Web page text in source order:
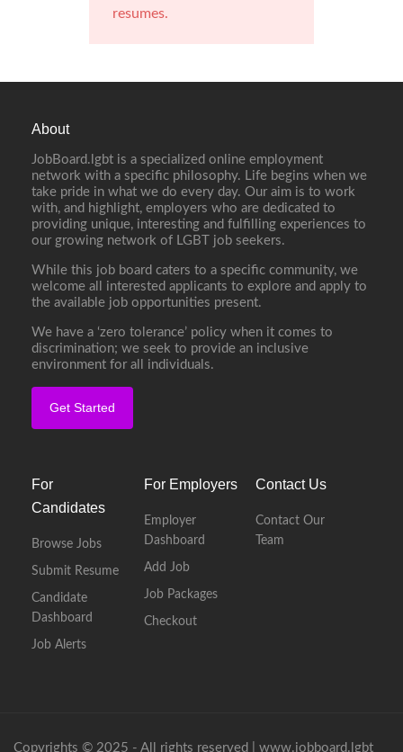
resumes.
About
JobBoard.lgbt is a specialized online employment
network with a specific philosophy. Life begins when we
take pride in what we do every day. Our aim is to work
with, and highlight, employers who are dedicated to
providing unique, interesting and fulfilling experiences to
our growing network of LGBT job seekers.
While this job board caters to a specific community, we
welcome all interested applicants to explore and apply to
the available job opportunities present.
We have a ‘zero tolerance’ policy when it comes to
discrimination; we seek to provide an inclusive
environment for all individuals.
Get Started
For
Candidates
Browse Jobs
Submit Resume
Candidate
Dashboard
Job Alerts
For Employers
Employer
Dashboard
Add Job
Job Packages
Checkout
Contact Us
Contact Our
Team
Copyrights © 2025 - All rights reserved | www.jobboard.lgbt